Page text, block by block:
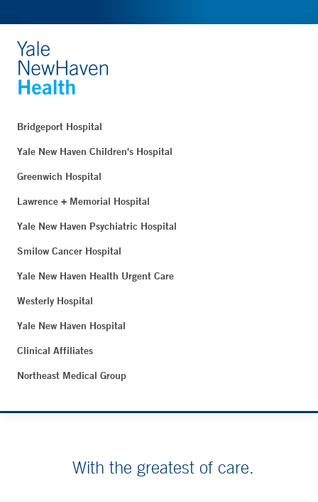
Bridgeport Hospital
Yale New Haven Children's Hospital
Greenwich Hospital
Lawrence + Memorial Hospital
Yale New Haven Psychiatric Hospital
Smilow Cancer Hospital
Yale New Haven Health Urgent Care
Westerly Hospital
Yale New Haven Hospital
Clinical Affiliates
Northeast Medical Group
With the greatest of care.